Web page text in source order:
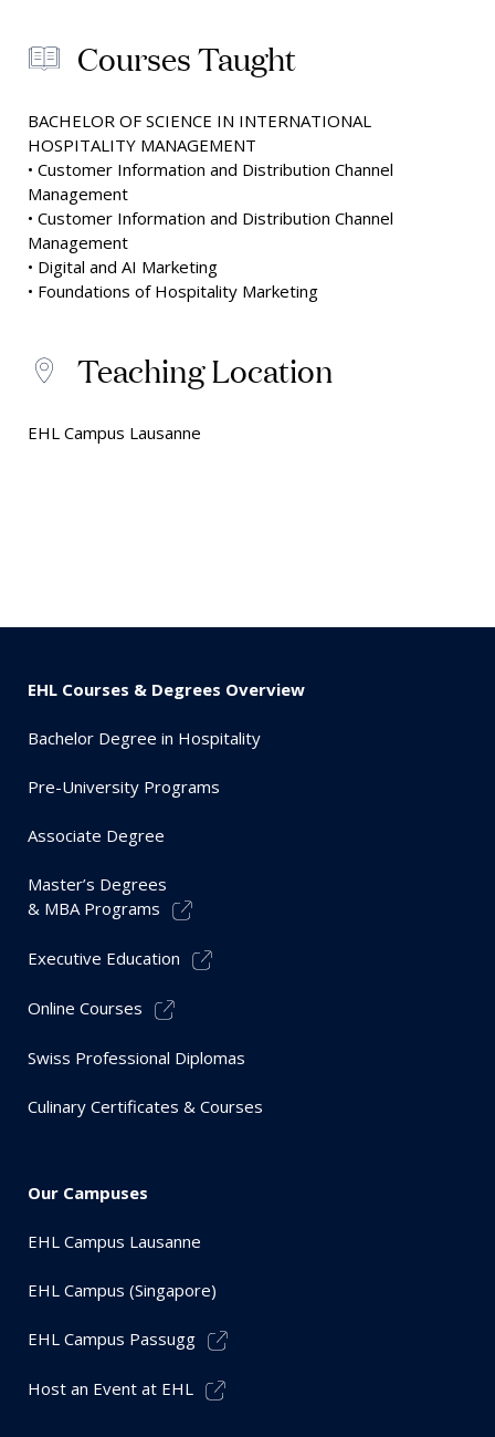
Courses Taught
BACHELOR OF SCIENCE IN INTERNATIONAL
HOSPITALITY MANAGEMENT
• Customer Information and Distribution Channel
Management
• Customer Information and Distribution Channel
Management
• Digital and AI Marketing
• Foundations of Hospitality Marketing
Teaching Location
EHL Campus Lausanne
EHL Courses & Degrees Overview
Bachelor Degree in Hospitality
Pre-University Programs
Associate Degree
Master’s Degrees
& MBA Programs
Executive Education
Online Courses
Swiss Professional Diplomas
Culinary Certificates & Courses
Our Campuses
EHL Campus Lausanne
EHL Campus (Singapore)
EHL Campus Passugg
Host an Event at EHL